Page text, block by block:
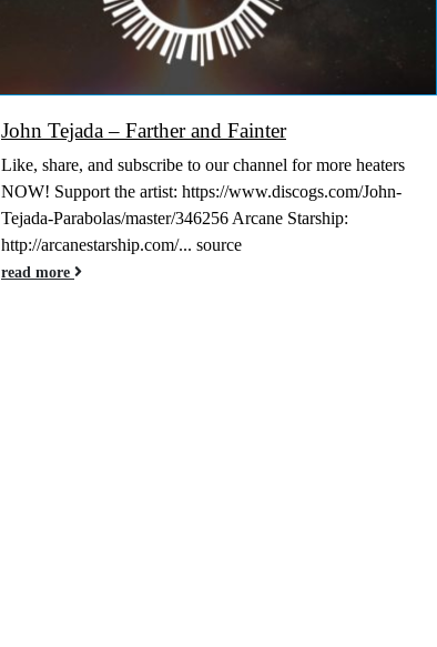
John Tejada – Farther and Fainter
Like, share, and subscribe to our channel for more heaters
NOW! Support the artist: https://www.discogs.com/John-
Tejada-Parabolas/master/346256 Arcane Starship:
http://arcanestarship.com/... source
read more